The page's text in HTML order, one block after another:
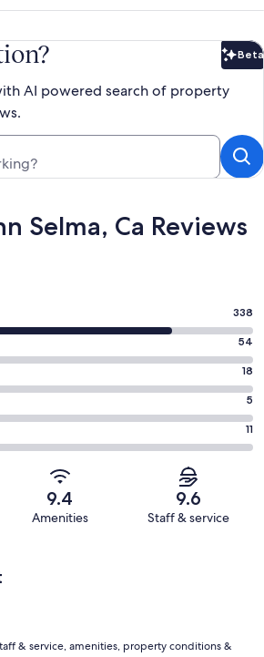
Beta
AI powered search of property
Selma, Ca Reviews
338
54
18
5
11
9.4
Amenities
9.6
Staff & service
& service, amenities, property conditions &